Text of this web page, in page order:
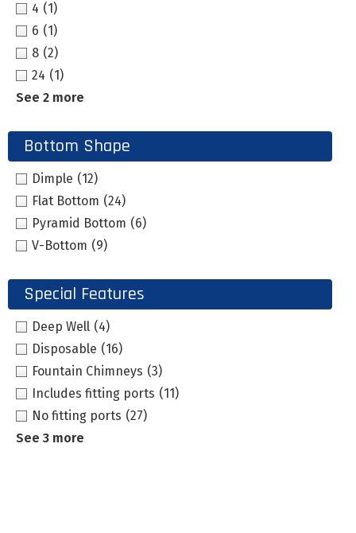
4 (1)
6 (1)
8 (2)
24 (1)
See 2 more
Bottom Shape
Dimple (12)
Flat Bottom (24)
Pyramid Bottom (6)
V-Bottom (9)
Special Features
Deep Well (4)
Disposable (16)
Fountain Chimneys (3)
Includes fitting ports (11)
No fitting ports (27)
See 3 more